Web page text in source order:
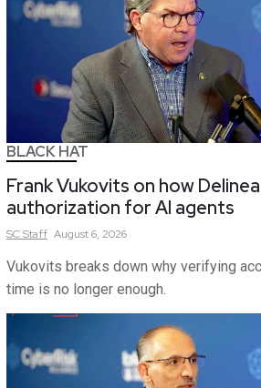
BLACK HAT
Frank Vukovits on how
authorization for AI agents
SCStaff August 6, 2026
Vukovits breaks down why verifying
time is no longer enough.